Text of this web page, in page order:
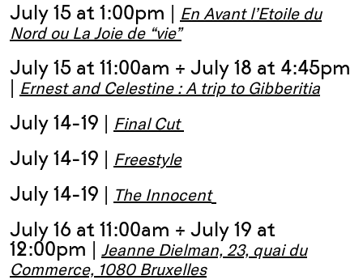
July 15 at 1:00pm | En Avant l’Etoile du
Nord ou La Joie de “vie”
July 15 at 11:00am + July 18 at 4:45pm
| Ernest and Celestine : A trip to Gibberitia
July 14-19 | Final Cut
July 14-19 | Freestyle
July 14-19 | The Innocent
July 16 at 11:00am + July 19 at
12:00pm | Jeanne Dielman, 23, quai du
Commerce, 1080 Bruxelles